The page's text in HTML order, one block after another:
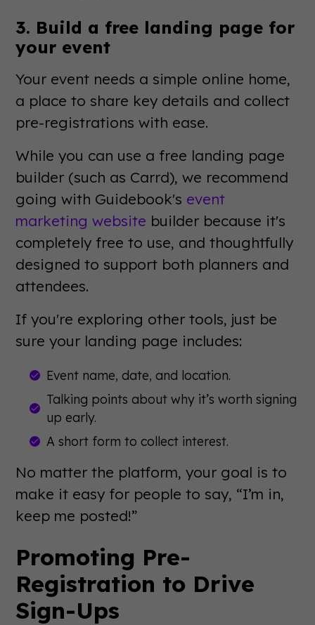
3. Build a free landing page for
your event
Your event needs a simple online home,
a place to share key details and collect
pre-registrations with ease.
While you can use a free landing page
builder (such as Carrd), we recommend
going with Guidebook's event
marketing website builder because it's
completely free to use, and thoughtfully
designed to support both planners and
attendees.
If you're exploring other tools, just be
sure your landing page includes:
Event name, date, and location.
Talking points about why it’s worth signing
up early.
A short form to collect interest.
No matter the platform, your goal is to
make it easy for people to say, “I’m in,
keep me posted!”
Promoting Pre-
Registration to Drive
Sign-Ups